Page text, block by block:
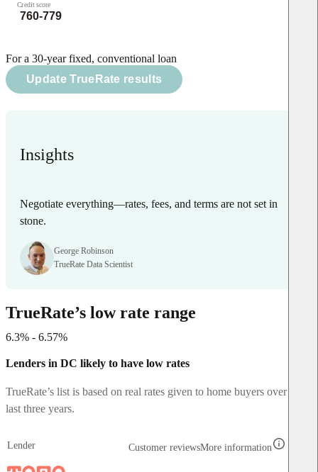
Credit score
For a 30-year fixed, conventional loan
Update TrueRate results
Insights
Negotiate everything—rates, fees, and terms are not set in
stone.
George Robinson
TrueRate Data Scientist
TrueRate’s low rate range
6.3% - 6.57%
Lenders in DC likely to have low rates
TrueRate’s list is based on real rates given to home buyers over the
last three years.
Lender Customer reviewsMore information